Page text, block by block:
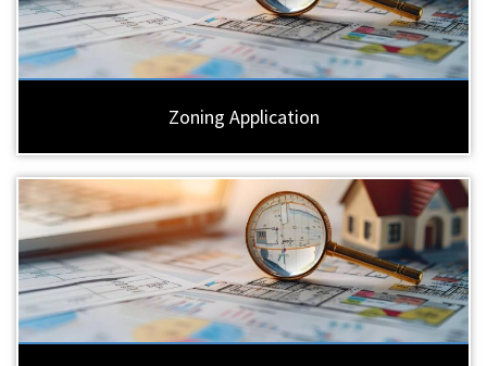
Zoning Application